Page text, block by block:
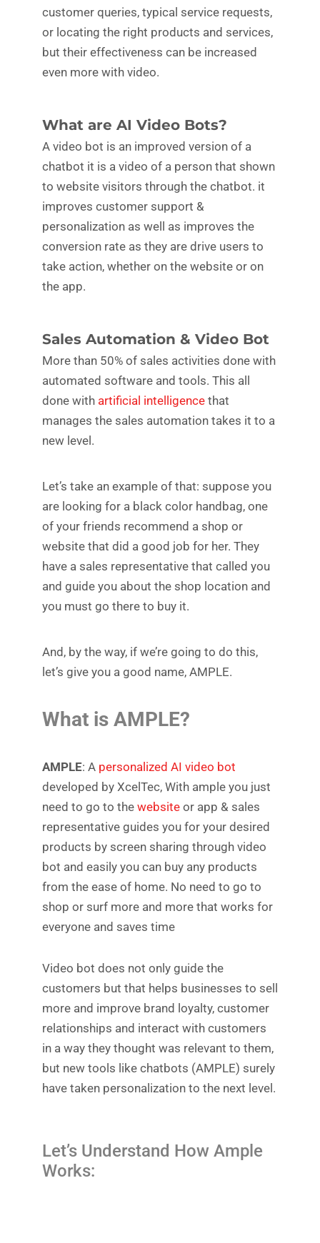
customer queries, typical service requests,
or locating the right products and services,
but their effectiveness can be increased
even more with video.
What are AI Video Bots?
A video bot is an improved version of a
chatbot it is a video of a person that shown
to website visitors through the chatbot. it
improves customer support &
personalization as well as improves the
conversion rate as they are drive users to
take action, whether on the website or on
the app.
Sales Automation & Video Bot
More than 50% of sales activities done with
automated software and tools. This all
done with artificial intelligence that
manages the sales automation takes it to a
new level.
Let’s take an example of that: suppose you
are looking for a black color handbag, one
of your friends recommend a shop or
website that did a good job for her. They
have a sales representative that called you
and guide you about the shop location and
you must go there to buy it.
And, by the way, if we’re going to do this,
let’s give you a good name, AMPLE.
What is AMPLE?
AMPLE: A personalized AI video bot
developed by XcelTec, With ample you just
need to go to the website or app & sales
representative guides you for your desired
products by screen sharing through video
bot and easily you can buy any products
from the ease of home. No need to go to
shop or surf more and more that works for
everyone and saves time
Video bot does not only guide the
customers but that helps businesses to sell
more and improve brand loyalty, customer
relationships and interact with customers
in a way they thought was relevant to them,
but new tools like chatbots (AMPLE) surely
have taken personalization to the next level.
Let’s Understand How Ample
Works: